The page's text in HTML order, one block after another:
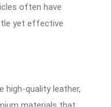
often have
yet effective
high-quality leather,